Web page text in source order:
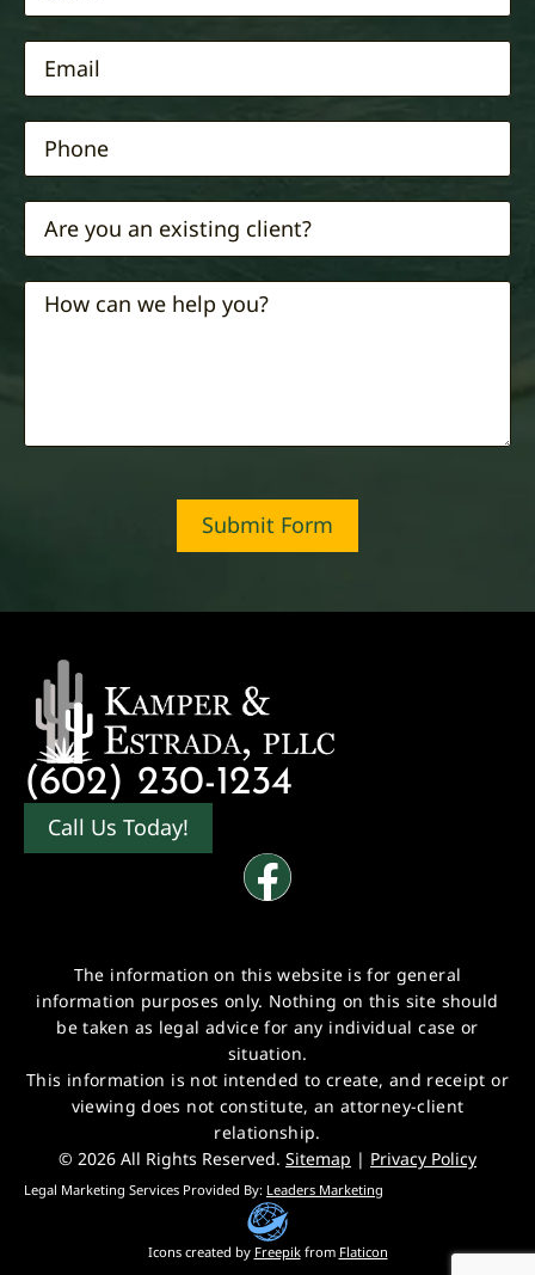
Submit Form
(602) 230-1234
Call Us Today!
The information on this website is for general
information purposes only. Nothing on this site should
be taken as legal advice for any individual case or
situation.
This information is not intended to create, and receipt or
viewing does not constitute, an attorney-client
relationship.
Icons created by Freepikfrom Flaticon
© 2026 All Rights Reserved. Sitemap | Privacy Policy
Legal Marketing Services Provided By: Leaders Marketing